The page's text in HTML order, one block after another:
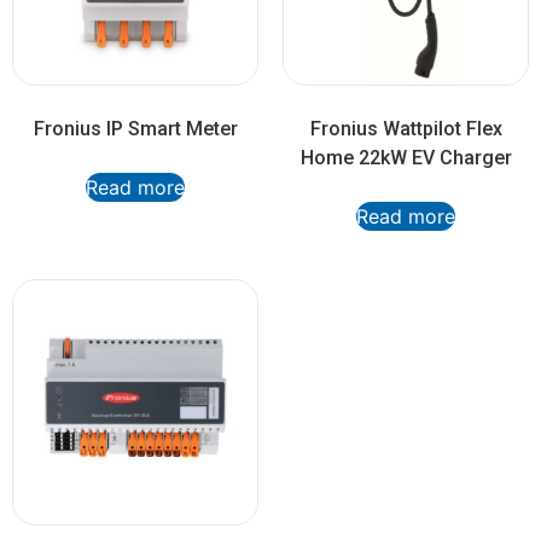
Fronius IP Smart Meter
Read more
Fronius Wattpilot Flex
Home 22kW EV Charger
Read more